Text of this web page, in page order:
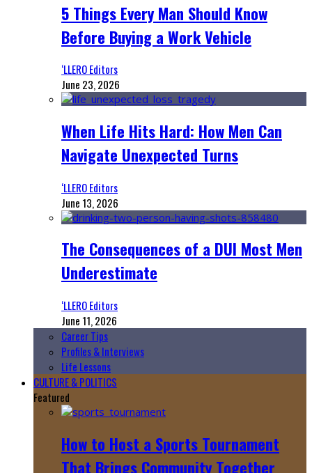
5 Things Every Man Should Know
Before Buying a Work Vehicle
‘LLERO Editors
June 23, 2026
When Life Hits Hard: How Men Can
Navigate Unexpected Turns
‘LLERO Editors
June 13, 2026
The Consequences of a DUI Most Men
Underestimate
‘LLERO Editors
June 11, 2026
Career Tips
Profiles & Interviews
Life Lessons
CULTURE & POLITICS
Featured
How to Host a Sports Tournament
That Brings Community Together